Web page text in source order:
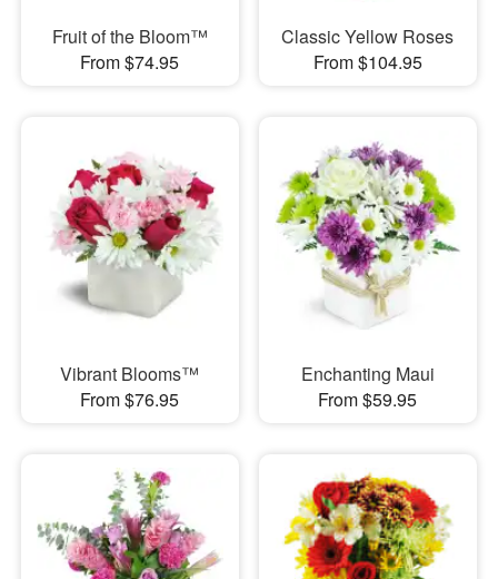
Fruit of the Bloom™
From $74.95
Classic Yellow Roses
From $104.95
Vibrant Blooms™
From $76.95
Enchanting Maui
From $59.95